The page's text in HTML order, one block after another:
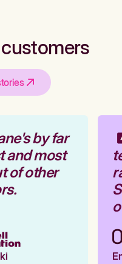
by far
and most
of other